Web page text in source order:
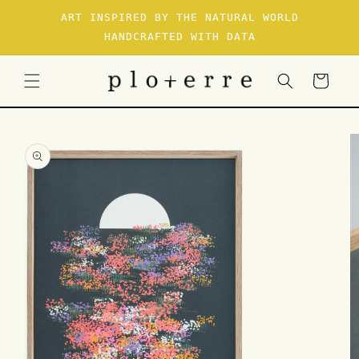
SKIP TO
CONTENTART INSPIRED BY THE NATURAL WORLD
HANDCRAFTED WITH DATA
Cart
PRODUCT
INFORMATION